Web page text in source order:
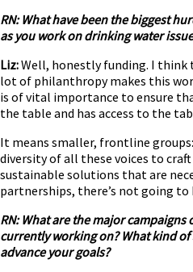
RN: What have been the biggest
as you work on drinking water
Liz:Well, honestly funding. I
lot of philanthropy makes this
is of vital importance to ensure
the table and has access to the
It means smaller, frontline
diversity of all these voices to
sustainable solutions that are
partnerships, there’s not going to
RN: What are the major
currently working on? What kind
advance your goals?